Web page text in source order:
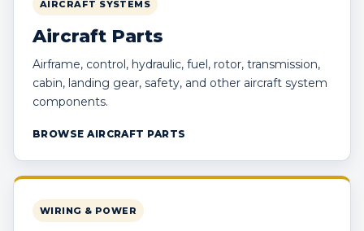
AIRCRAFT SYSTEMS
Aircraft Parts
Airframe, control, hydraulic, fuel, rotor, transmission,
cabin, landing gear, safety, and other aircraft system
components.
BROWSE AIRCRAFT PARTS
WIRING & POWER